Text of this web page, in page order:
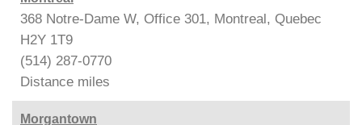
368 Notre-Dame W, Office 301, Montreal, Quebec
H2Y 1T9
(514) 287-0770
Distance miles
Morgantown